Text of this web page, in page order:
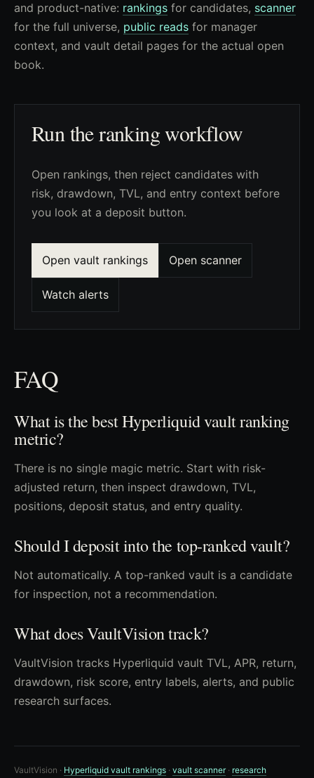
and product-native: rankings for candidates, scanner
for the full universe, public reads for manager
context, and vault detail pages for the actual open
book.
Run the ranking workflow
Open rankings, then reject candidates with
risk, drawdown, TVL, and entry context before
you look at a deposit button.
Open vault rankings Open scanner
Watch alerts
FAQ
What is the best Hyperliquid vault ranking
metric?
There is no single magic metric. Start with risk-
adjusted return, then inspect drawdown, TVL,
positions, deposit status, and entry quality.
Should I deposit into the top-ranked vault?
Not automatically. A top-ranked vault is a candidate
for inspection, not a recommendation.
What does VaultVision track?
VaultVision tracks Hyperliquid vault TVL, APR, return,
drawdown, risk score, entry labels, alerts, and public
research surfaces.
VaultVision · Hyperliquid vault rankings · vault scanner· research